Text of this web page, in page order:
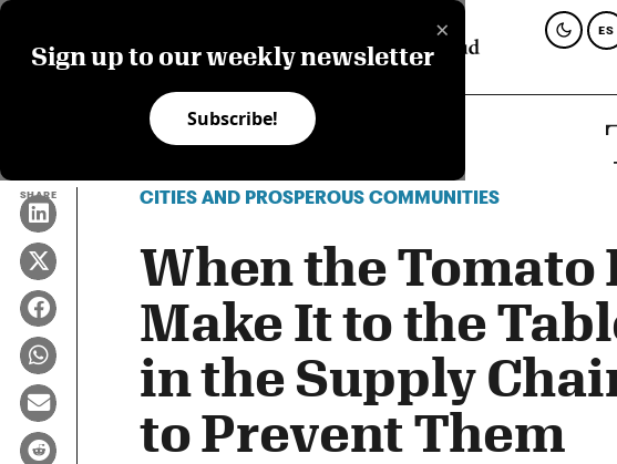
×
Sign up to our weekly newsletter
Subscribe!
ES
SHARE CITIES AND PROSPEROUS COMMUNITIES
When the Tomato
Make It to the
in the Supply
to Prevent Them